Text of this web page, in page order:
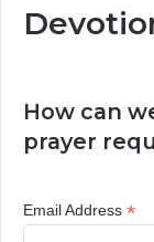
How can
prayer
Email Address *